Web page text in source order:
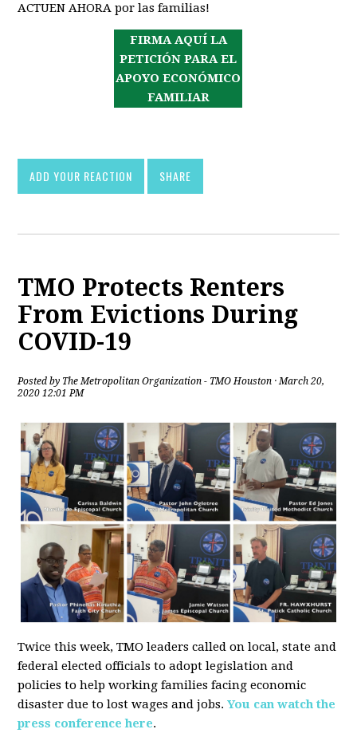
ACTUEN AHORA por las familias!
FIRMA AQUÍ LA
PETICIÓN PARA EL
APOYO ECONÓMICO
FAMILIAR
ADD YOUR REACTION SHARE
TMO Protects Renters
From Evictions During
COVID-19
Posted by The Metropolitan Organization - TMO Houston · March 20,
2020 12:01 PM
Twice this week, TMO leaders called on local, state and
federal elected officials to adopt legislation and
policies to help working families facing economic
disaster due to lost wages and jobs. You can watch the
press conference here.